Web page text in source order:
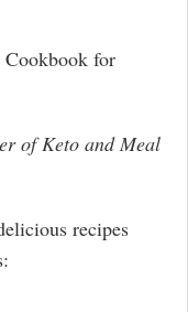
for
of Keto and Meal
recipes